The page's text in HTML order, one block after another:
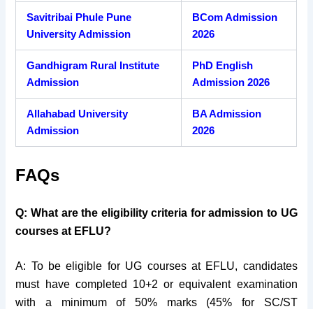
Savitribai Phule Pune
University Admission
BCom Admission
2026
Gandhigram Rural Institute
Admission
PhD English
Admission 2026
Allahabad University
Admission
BA Admission
2026
FAQs
Q: What are the eligibility criteria for admission to UG
courses at EFLU?
A: To be eligible for UG courses at EFLU, candidates
must have completed 10+2 or equivalent examination
with a minimum of 50% marks (45% for SC/ST